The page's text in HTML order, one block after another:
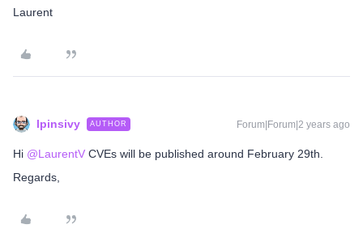
Laurent
lpinsivy AUTHOR Forum|Forum|2 years ago
Hi @LaurentV CVEs will be published around February 29th.
Regards,